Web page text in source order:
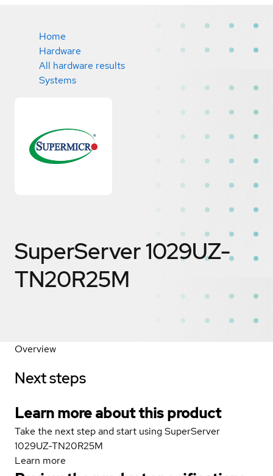
Home
Hardware
All hardware results
Systems
SuperServer 1029UZ-
TN20R25M
Overview
Next steps
Learn more about this product
Take the next step and start using SuperServer
1029UZ-TN20R25M
Learn more